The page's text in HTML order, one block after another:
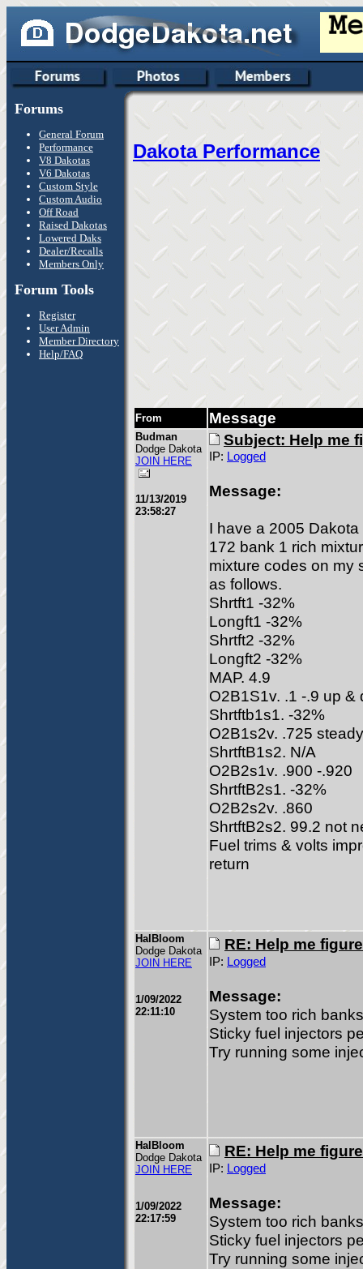
Forums
General Forum
Performance
V8 Dakotas
V6 Dakotas
Custom Style
Custom Audio
Off Road
Raised Dakotas
Lowered Daks
Dealer/Recalls
Members Only
Forum Tools
Register
User Admin
Member Directory
Help/FAQ
Dakota Performance
From Message
Budman
Dodge Dakota
JOIN HERE
11/13/2019
23:58:27
Subject: Help me
IP: Logged
Message:
I have a 2005
172 bank 1 rich
mixture codes on my
as follows.
Shrtft1 -32%
Longft1 -32%
Shrtft2 -32%
Longft2 -32%
MAP. 4.9
O2B1S1v. .1 -.9 up &
Shrtftb1s1. -32%
O2B1s2v. .725 steady
ShrtftB1s2. N/A
O2B2s1v. .900 -.920
ShrtftB2s1. -32%
O2B2s2v. .860
ShrtftB2s2. 99.2 not
Fuel trims & volts
return
HalBloom
Dodge Dakota
JOIN HERE
1/09/2022
22:11:10
RE: Help me
IP: Logged
Message:
System too rich
Sticky fuel injectors
Try running some
HalBloom
Dodge Dakota
JOIN HERE
1/09/2022
22:17:59
RE: Help me
IP: Logged
Message:
System too rich
Sticky fuel injectors
Try running some